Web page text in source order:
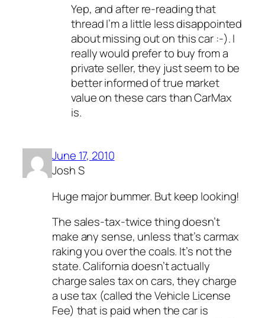
Yep, and after re-reading that
thread I’m a little less disappointed
about missing out on this car :-). I
really would prefer to buy from a
private seller, they just seem to be
better informed of true market
value on these cars than CarMax
is.
June 17, 2010
Josh S
Huge major bummer. But keep looking!
The sales-tax-twice thing doesn’t
make any sense, unless that’s carmax
raking you over the coals. It’s not the
state. California doesn’t actually
charge sales tax on cars, they charge
a use tax (called the Vehicle License
Fee) that is paid when the car is